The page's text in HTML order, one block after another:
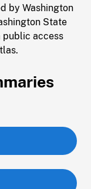
by Washington
State
public access